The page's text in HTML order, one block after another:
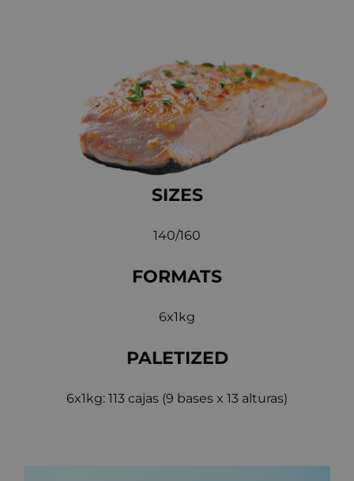
SIZES
140/160
FORMATS
6x1kg
PALETIZED
6x1kg: 113 cajas (9 bases x 13 alturas)